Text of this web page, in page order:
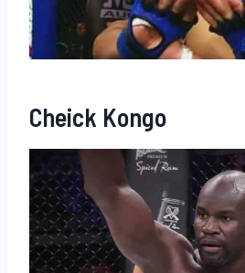
Cheick Kongo